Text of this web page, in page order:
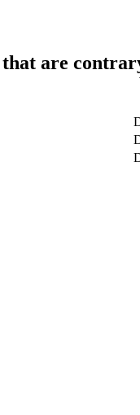
that are